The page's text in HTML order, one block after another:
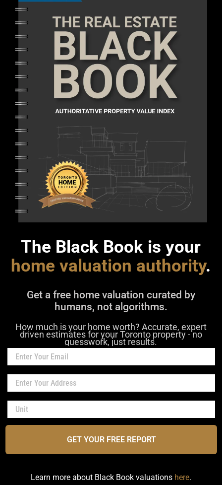
The Black Book is your
home valuation authority.
Get a free home valuation curated by
humans, not algorithms.
How much is your home worth? Accurate, expert
driven estimates for your Toronto property - no
guesswork, just results.
GET YOUR FREE REPORT
Learn more about Black Book valuations here.